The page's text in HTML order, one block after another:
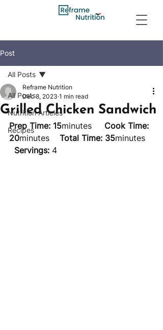
Post
All Posts
Nutrition Articles
Recipes
All Posts
Grilled Chicken Sandwich
Reframe Nutrition
Dec 8, 2023 1 min read
Prep Time: 15minutes Cook Time:
20minutes Total Time: 35minutes
Servings: 4